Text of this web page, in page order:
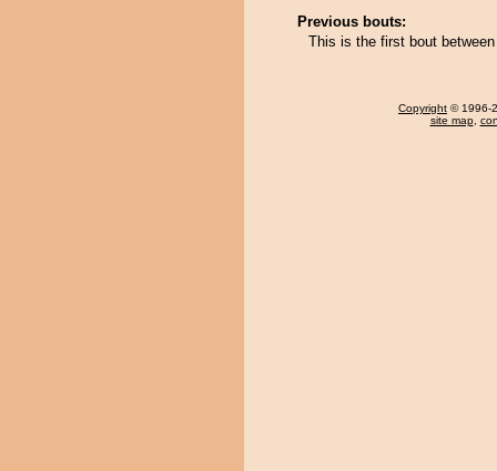
Previous bouts:
This is the first bout
Copyright © 1996-
site map,